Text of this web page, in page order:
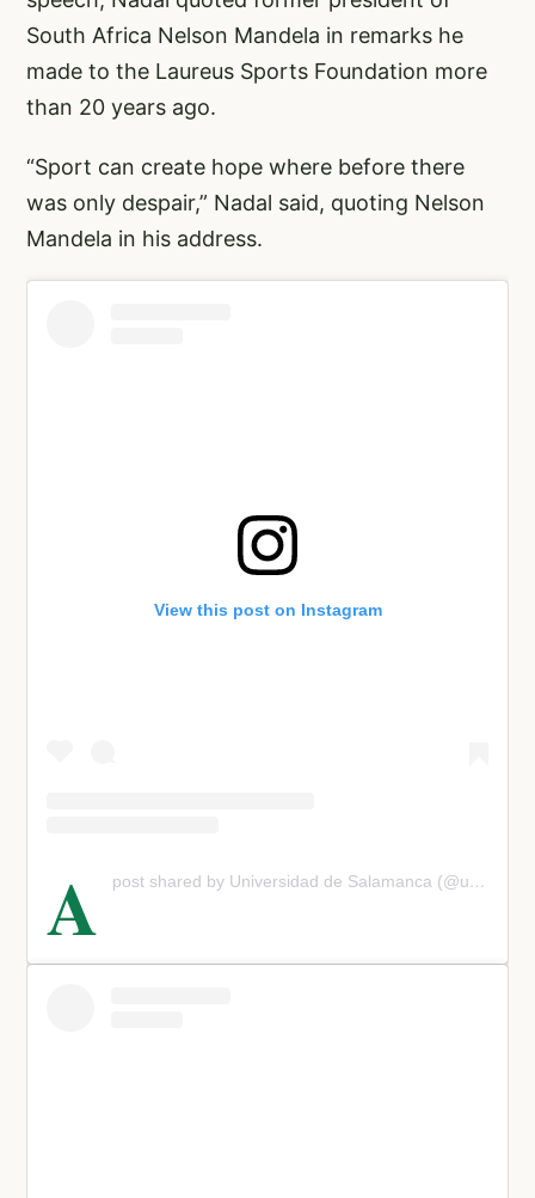
South Africa Nelson Mandela in remarks he
made to the Laureus Sports Foundation more
than 20 years ago.
“Sport can create hope where before there
was only despair,” Nadal said, quoting Nelson
Mandela in his address.
View this post on Instagram
A post shared by Universidad de Salamanca (@usal)